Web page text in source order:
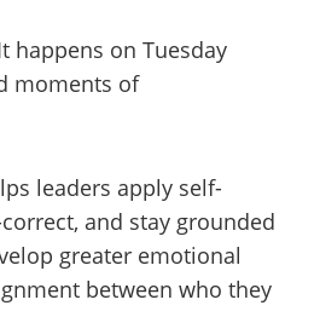
happens on Tuesday
moments of
leaders apply self-
and stay grounded
greater emotional
between who they